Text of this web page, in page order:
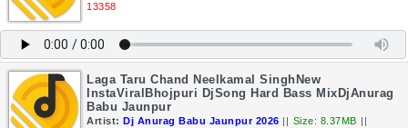
13358
Laga Taru Chand Neelkamal SinghNew
InstaViralBhojpuri DjSong Hard Bass MixDjAnurag
Babu Jaunpur
Artist: Dj Anurag Babu Jaunpur 2026 || Size: 8.37MB ||